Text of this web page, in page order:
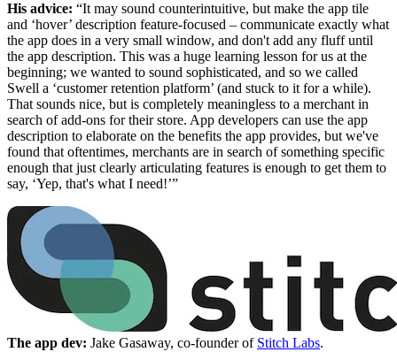
His advice: “It may sound counterintuitive, but make the app tile
and ‘hover’ description feature-focused – communicate exactly what
the app does in a very small window, and don't add any fluff until
the app description. This was a huge learning lesson for us at the
beginning; we wanted to sound sophisticated, and so we called
Swell a ‘customer retention platform’ (and stuck to it for a while).
That sounds nice, but is completely meaningless to a merchant in
search of add-ons for their store. App developers can use the app
description to elaborate on the benefits the app provides, but we've
found that oftentimes, merchants are in search of something specific
enough that just clearly articulating features is enough to get them to
say, ‘Yep, that's what I need!’”
The app dev: Jake Gasaway, co-founder of Stitch Labs.